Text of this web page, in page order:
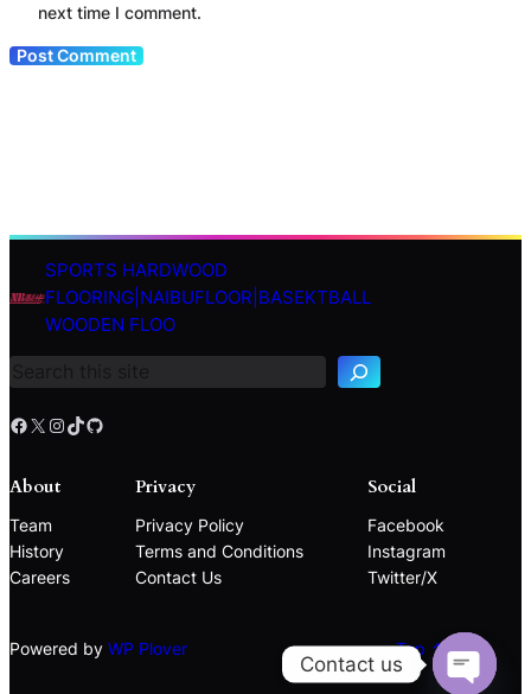
next time I comment.
SPORTS HARDWOOD
FLOORING|NAIBUFLOOR|BASEKTBALL
WOODEN FLOO
S
c
h
Facebook X Instagram TikTok GitHub
About
Team
History
Careers
Privacy
Privacy Policy
Terms and Conditions
Contact Us
Social
Facebook
Instagram
Twitter/X
Powered by WP Plover Top ↑
Contact us